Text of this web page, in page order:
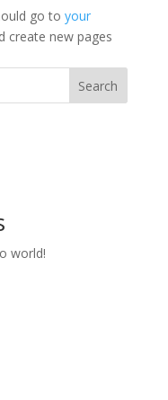
go to your
create new pages
Search
world!